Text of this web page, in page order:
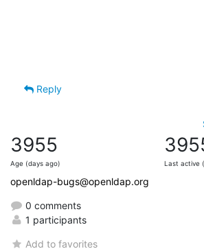
Reply
3955
Age (days ago) Last active
openldap-bugs@openldap.org
0 comments
1 participants
Add to favorites